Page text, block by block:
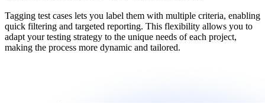
Tagging test cases lets you label them with multiple criteria, enabling
quick filtering and targeted reporting. This flexibility allows you to
adapt your testing strategy to the unique needs of each project,
making the process more dynamic and tailored.